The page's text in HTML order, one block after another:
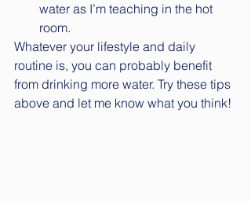
water as I’m teaching in the hot
room.
Whatever your lifestyle and daily
routine is, you can probably benefit
from drinking more water. Try these tips
above and let me know what you think!